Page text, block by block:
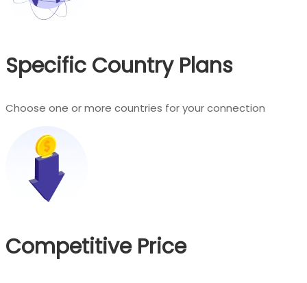
Specific Country Plans
Choose one or more countries for your connection
Competitive Price